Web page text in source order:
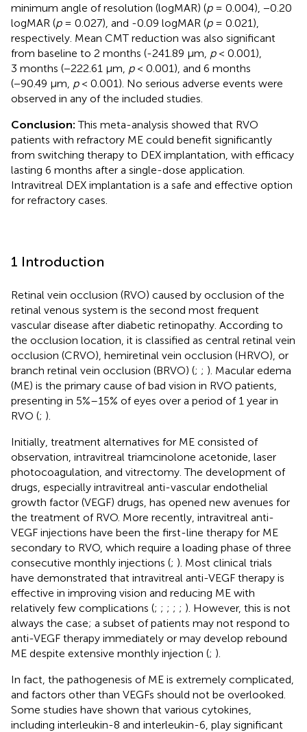
minimum angle of resolution (logMAR) (p= 0.004), −0.20
logMAR (p= 0.027), and -0.09 logMAR (p= 0.021),
respectively. Mean CMT reduction was also significant
from baseline to 2 months (-241.89 μm, p< 0.001),
3 months (−222.61 μm, p< 0.001), and 6 months
(−90.49 μm, p< 0.001). No serious adverse events were
observed in any of the included studies.
Conclusion: This meta-analysis showed that RVO
patients with refractory ME could benefit significantly
from switching therapy to DEX implantation, with efficacy
lasting 6 months after a single-dose application.
Intravitreal DEX implantation is a safe and effective option
for refractory cases.
1 Introduction
Retinal vein occlusion (RVO) caused by occlusion of the
retinal venous system is the second most frequent
vascular disease after diabetic retinopathy. According to
the occlusion location, it is classified as central retinal vein
occlusion (CRVO), hemiretinal vein occlusion (HRVO), or
branch retinal vein occlusion (BRVO) (; ; ). Macular edema
(ME) is the primary cause of bad vision in RVO patients,
presenting in 5%–15% of eyes over a period of 1 year in
RVO (; ).
Initially, treatment alternatives for ME consisted of
observation, intravitreal triamcinolone acetonide, laser
photocoagulation, and vitrectomy. The development of
drugs, especially intravitreal anti-vascular endothelial
growth factor (VEGF) drugs, has opened new avenues for
the treatment of RVO. More recently, intravitreal anti-
VEGF injections have been the first-line therapy for ME
secondary to RVO, which require a loading phase of three
consecutive monthly injections (; ). Most clinical trials
have demonstrated that intravitreal anti-VEGF therapy is
effective in improving vision and reducing ME with
relatively few complications (; ; ; ; ; ). However, this is not
always the case; a subset of patients may not respond to
anti-VEGF therapy immediately or may develop rebound
ME despite extensive monthly injection (; ).
In fact, the pathogenesis of ME is extremely complicated,
and factors other than VEGFs should not be overlooked.
Some studies have shown that various cytokines,
including interleukin-8 and interleukin-6, play significant